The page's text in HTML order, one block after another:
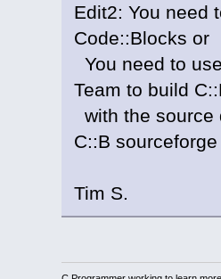
Edit2: You need
Code::Blocks or
You need to
Team to build
with the source
C::B
Tim S.